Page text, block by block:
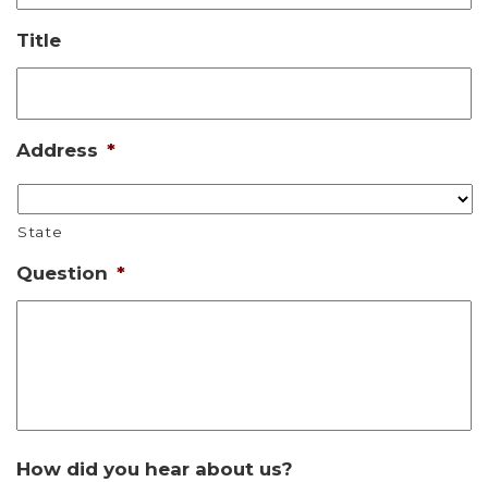
Title
Address *
State
Question *
How did you hear about us?